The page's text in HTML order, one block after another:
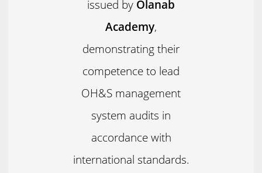
issued by Olanab
Academy,
demonstrating their
competence to lead
OH&S management
system audits in
accordance with
international standards.